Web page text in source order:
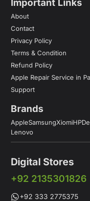
Important Links
About
Contact
Privacy Policy
Terms & Condition
Refund Policy
Apple Repair Service in
Support
Brands
AppleSamsungXiomiHP
Lenovo
Digital Stores
+92 2135301826
+92 333 2775375